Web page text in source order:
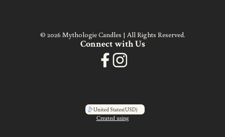
© 2026 Mythologie Candles | All Rights Reserved.
Connect with Us
United States(USD)
Created using